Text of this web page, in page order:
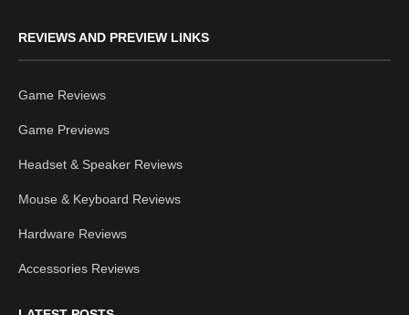
REVIEWS AND PREVIEW LINKS
Game Reviews
Game Previews
Headset & Speaker Reviews
Mouse & Keyboard Reviews
Hardware Reviews
Accessories Reviews